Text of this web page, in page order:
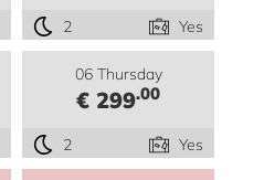
2 Yes
06 Thursday
€ 299.00
2 Yes